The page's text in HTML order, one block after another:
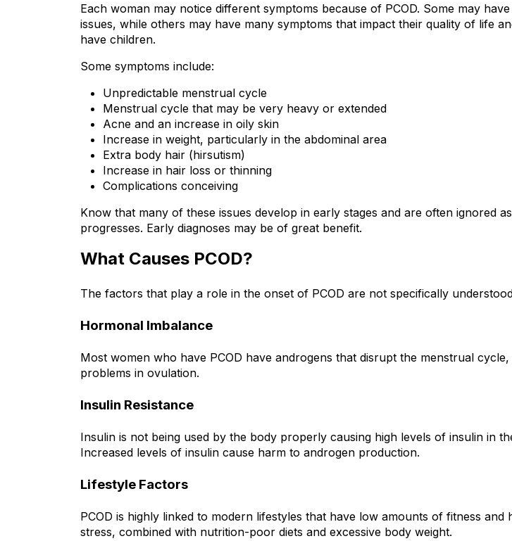
Each woman may notice different symptoms because of PCOD. Some may
issues, while others may have many symptoms that impact their quality of life
have children.
Some symptoms include:
Unpredictable menstrual cycle
Menstrual cycle that may be very heavy or extended
Acne and an increase in oily skin
Increase in weight, particularly in the abdominal area
Extra body hair (hirsutism)
Increase in hair loss or thinning
Complications conceiving
Know that many of these issues develop in early stages and are often ignored
progresses. Early diagnoses may be of great benefit.
What Causes PCOD?
The factors that play a role in the onset of PCOD are not specifically
Hormonal Imbalance
Most women who have PCOD have androgens that disrupt the menstrual cycle,
problems in ovulation.
Insulin Resistance
Insulin is not being used by the body properly causing high levels of insulin in
Increased levels of insulin cause harm to androgen production.
Lifestyle Factors
PCOD is highly linked to modern lifestyles that have low amounts of fitness and
stress, combined with nutrition-poor diets and excessive body weight.